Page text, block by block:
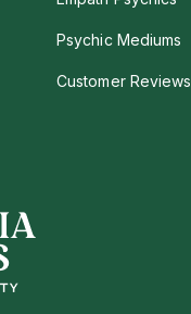
Psychic Mediums
Customer Reviews